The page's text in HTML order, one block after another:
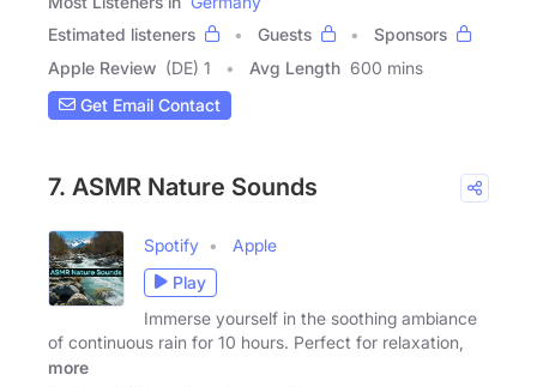
Estimated listeners
Guests
Sponsors
Apple Review (DE) 1 Avg Length 600 mins
Get Email Contact
7. ASMR Nature Sounds
Spotify
Apple
Play
Immerse yourself in the soothing ambiance
of continuous rain for 10 hours. Perfect for relaxation,
more